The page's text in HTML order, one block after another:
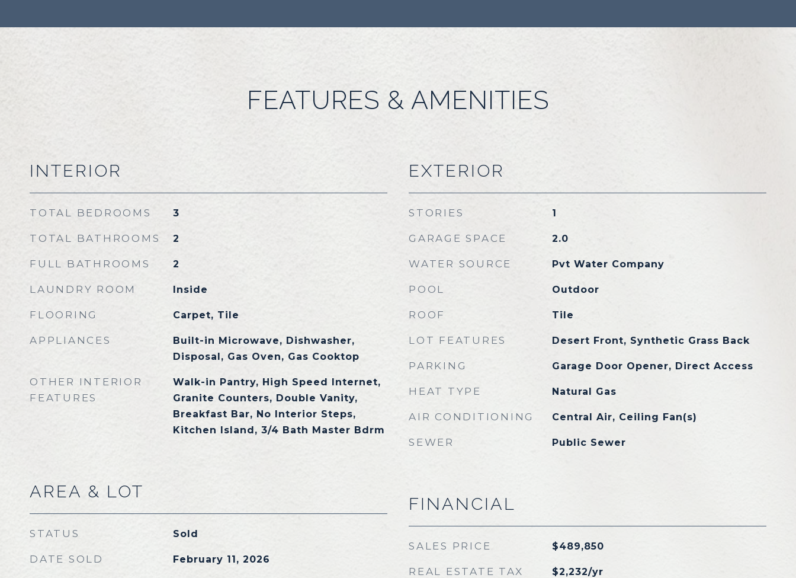
FEATURES & AMENITIES
INTERIOR
TOTAL BEDROOMS 3
TOTAL BATHROOMS 2
FULL BATHROOMS 2
LAUNDRY ROOM Inside
FLOORING Carpet, Tile
APPLIANCES
Built-in Microwave, Dishwasher,
Disposal, Gas Oven, Gas Cooktop
OTHER INTERIOR
FEATURES
Walk-in Pantry, High Speed Internet,
Granite Counters, Double Vanity,
Breakfast Bar, No Interior Steps,
Kitchen Island, 3/4 Bath Master Bdrm
AREA & LOT
STATUS Sold
DATE SOLD February 11, 2026
EXTERIOR
STORIES 1
GARAGE SPACE 2.0
WATER SOURCE Pvt Water Company
POOL Outdoor
ROOF Tile
LOT FEATURES Desert Front, Synthetic Grass Back
PARKING Garage Door Opener, Direct Access
HEAT TYPE Natural Gas
AIR CONDITIONING Central Air, Ceiling Fan(s)
SEWER Public Sewer
FINANCIAL
SALES PRICE $489,850
REAL ESTATE TAX $2,232/yr